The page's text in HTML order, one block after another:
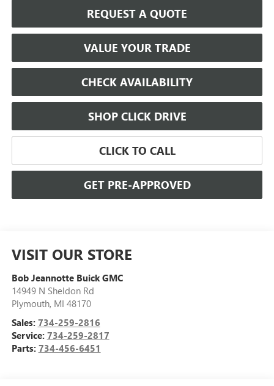
REQUEST A QUOTE
VALUE YOUR TRADE
CHECK AVAILABILITY
SHOP CLICK DRIVE
CLICK TO CALL
GET PRE-APPROVED
VISIT OUR STORE
Bob Jeannotte Buick GMC
14949 N Sheldon Rd
Plymouth, MI 48170
Sales: 734-259-2816
Service: 734-259-2817
Parts: 734-456-6451